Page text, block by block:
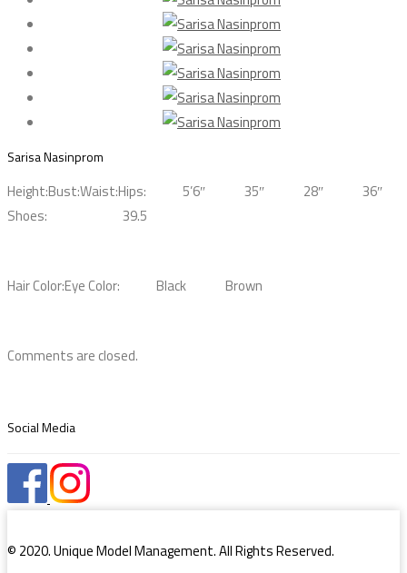
Sarisa Nasinprom
Height: 5’6″
Bust: 35″
Waist: 28″
Hips:
36″
Shoes:
39.5
Hair Color: Black
Eye Color: Brown
Comments are closed.
Social Media
© 2020. Unique Model Management. All Rights Reserved.